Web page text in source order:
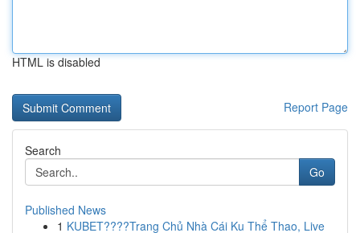
HTML is disabled
Report Page
Search
Go
Published News
1 KUBET????️Trang Chủ Nhà Cái Ku Thể Thao, Live